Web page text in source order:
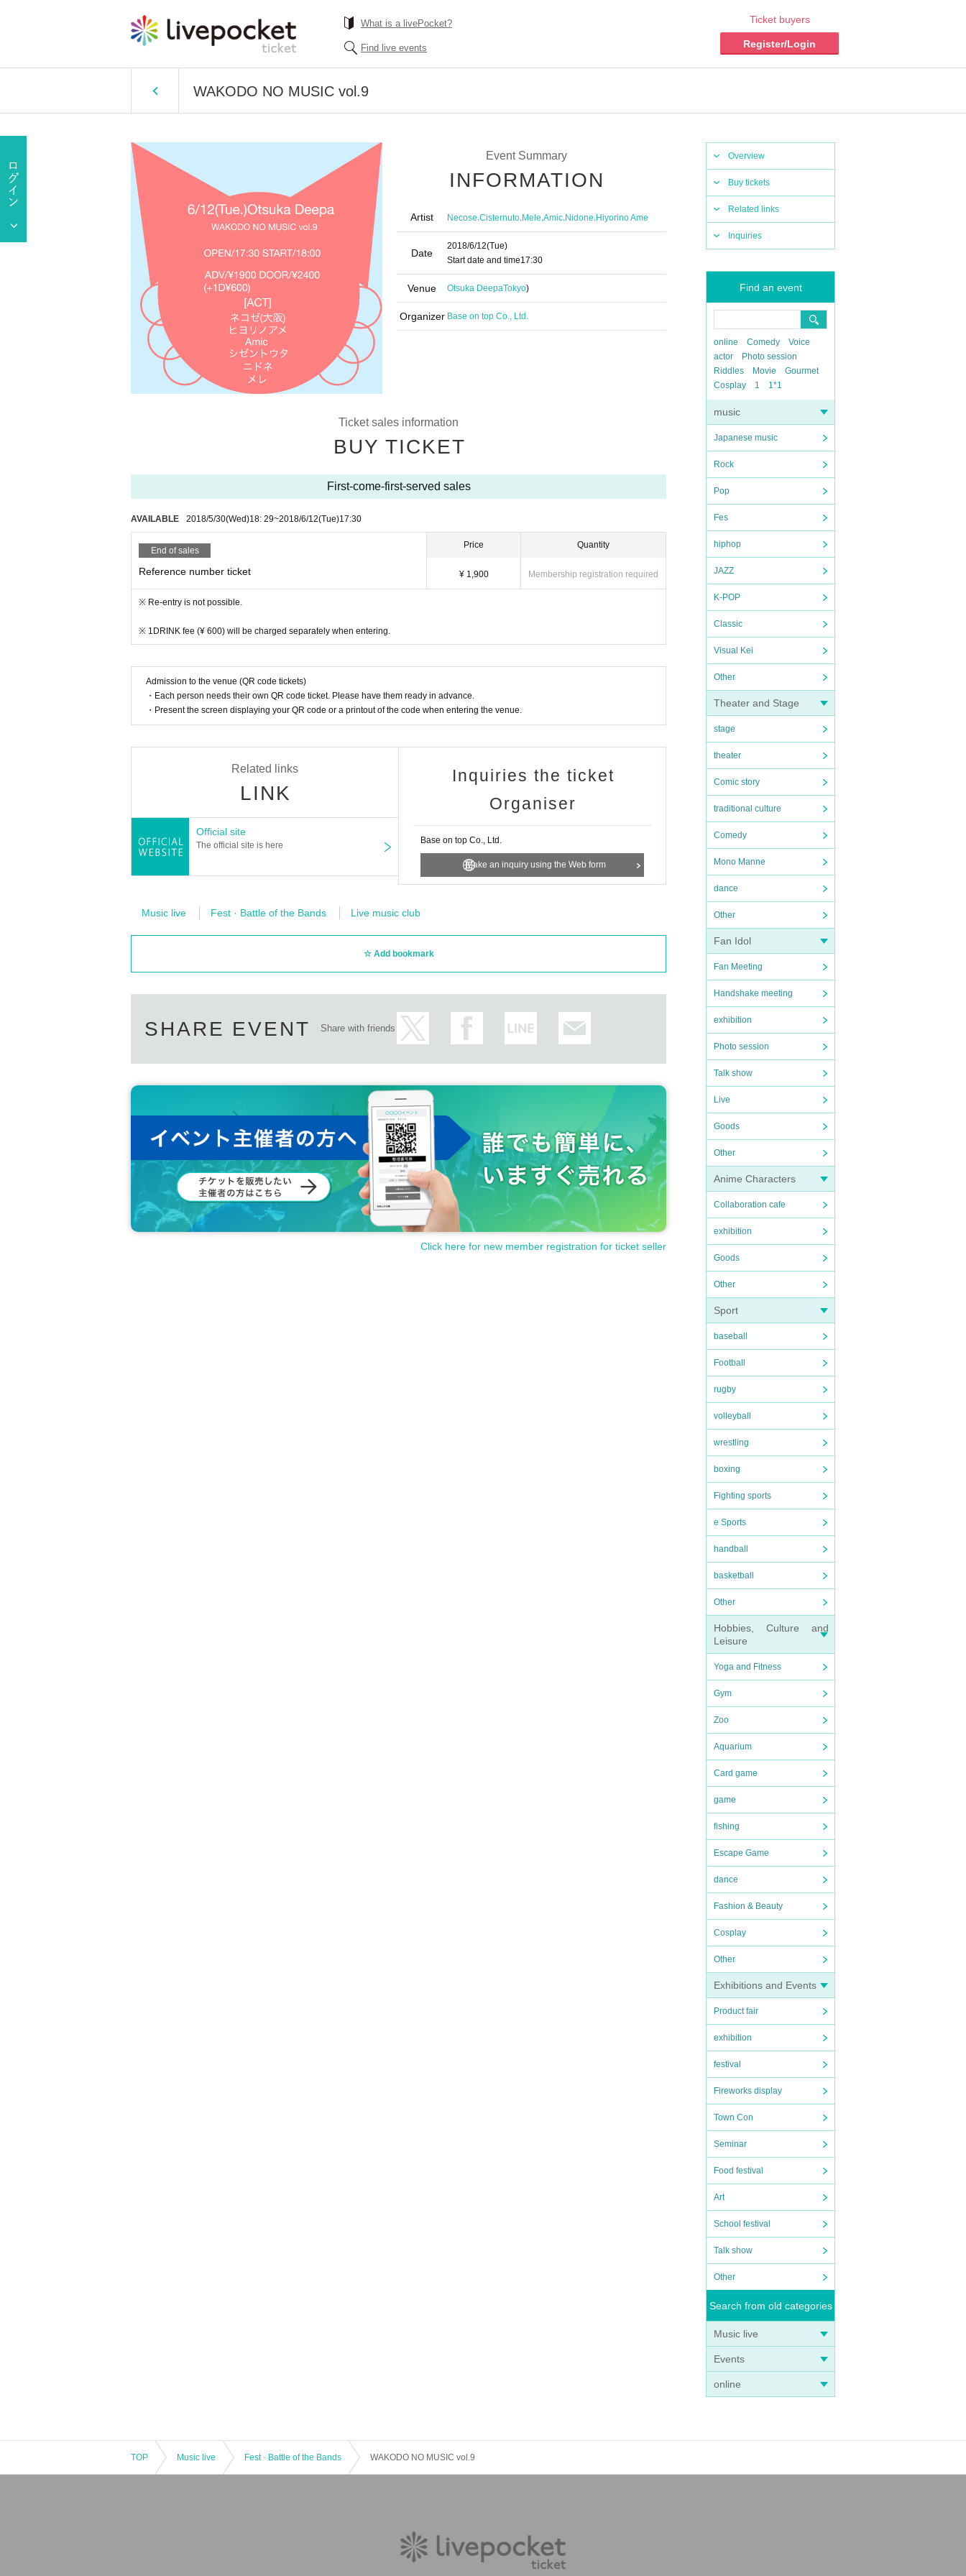
What is a livePocket?
Find live events
Ticket buyers
Register/Login
WAKODO NO MUSIC vol.9
Overview
Buy tickets
Related links
Inquiries
Find an event
online Comedy
Voice
actor
Photo session
Riddles
Movie
Gourmet
Cosplay
1 1*1
music
Japanese music
Rock
Pop
Fes
hiphop
JAZZ
K-POP
Classic
Visual Kei
Other
Theater and Stage
stage
theater
Comic story
traditional culture
Comedy
Mono Manne
dance
Other
Fan Idol
Fan Meeting
Handshake meeting
exhibition
Photo session
Talk show
Live
Goods
Other
Anime Characters
Collaboration cafe
exhibition
Goods
Other
Sport
baseball
Football
rugby
volleyball
wrestling
boxing
Fighting sports
e Sports
handball
basketball
Other
Hobbies, Culture and
Leisure
Yoga and Fitness
Gym
Zoo
Aquarium
Card game
game
fishing
Escape Game
dance
Fashion & Beauty
Cosplay
Other
Exhibitions and Events
Product fair
exhibition
festival
Fireworks display
Town Con
Seminar
Food festival
Art
School festival
Talk show
Other
Search from old categories
Music live
Events
online
Event Summary
INFORMATION
Artist Necose,Cisternuto,Mele,Amic,Nidone,Hiyorino Ame
Date
2018/6/12(Tue)
Start date and time17:30
Venue Otsuka DeepaTokyo)
Organizer Base on top Co., Ltd.
Ticket sales information
BUY TICKET
First-come-first-served sales
AVAILABLE 2018/5/30(Wed)18: 29~2018/6/12(Tue)17:30
End of sales
Reference number ticket
Price
¥ 1,900
Quantity
Membership registration required
※ Re-entry is not possible.
※ 1DRINK fee (¥ 600) will be charged separately when entering.
Admission to the venue (QR code tickets)
・Each person needs their own QR code ticket. Please have them ready in advance.
・Present the screen displaying your QR code or a printout of the code when entering the venue.
Related links
LINK
Official site
The official site is here
Inquiries the ticket
Organiser
Base on top Co., Ltd.
Make an inquiry using the Web form
Music live Fest · Battle of the Bands Live music club
Add bookmark
SHARE EVENT Share with friends
Click here for new member registration for ticket seller
TOP Music live Fest · Battle of the Bands WAKODO NO MUSIC vol.9